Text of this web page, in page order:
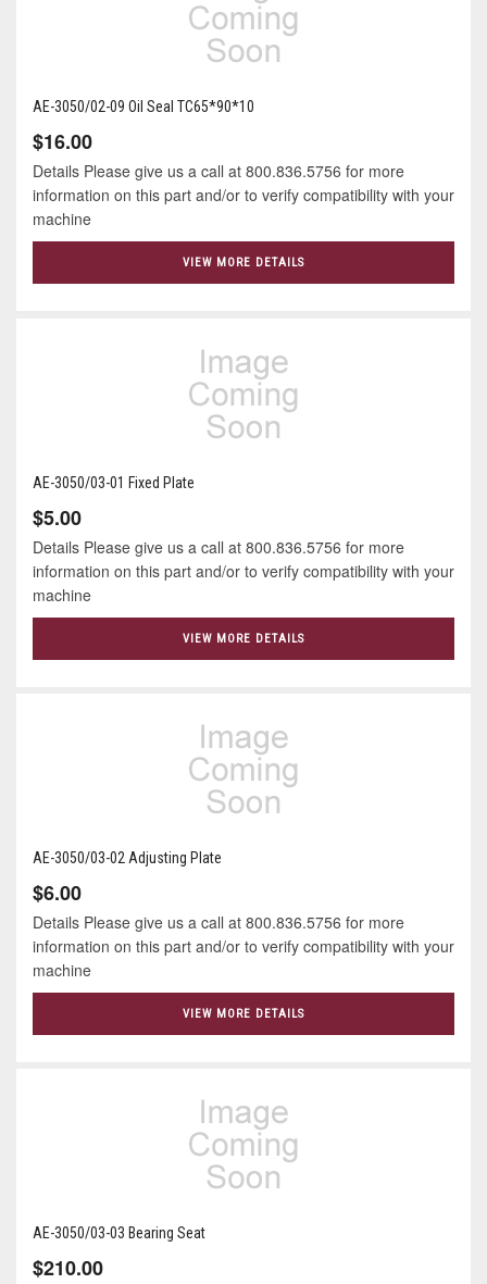
AE-3050/02-09 Oil Seal TC65*90*10
$16.00
Details Please give us a call at 800.836.5756 for more
information on this part and/or to verify compatibility with your
machine
VIEW MORE DETAILS
AE-3050/03-01 Fixed Plate
$5.00
Details Please give us a call at 800.836.5756 for more
information on this part and/or to verify compatibility with your
machine
VIEW MORE DETAILS
AE-3050/03-02 Adjusting Plate
$6.00
Details Please give us a call at 800.836.5756 for more
information on this part and/or to verify compatibility with your
machine
VIEW MORE DETAILS
AE-3050/03-03 Bearing Seat
$210.00